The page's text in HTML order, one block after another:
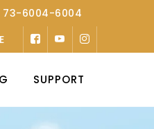
73-6004-6004
SUPPORT